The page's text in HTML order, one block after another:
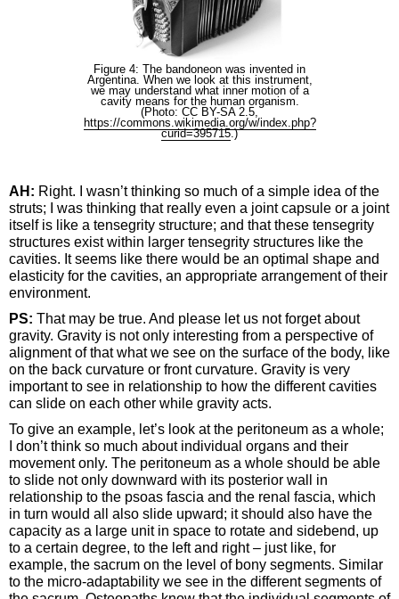
Figure 4: The bandoneon was invented in
Argentina. When we look at this instrument,
we may understand what inner motion of a
cavity means for the human organism.
(Photo: CC BY-SA 2.5,
https://commons.wikimedia.org/w/index.php?
curid=395715.)
AH: Right. I wasn’t thinking so much of a simple idea of the
struts; I was thinking that really even a joint capsule or a joint
itself is like a tensegrity structure; and that these tensegrity
structures exist within larger tensegrity structures like the
cavities. It seems like there would be an optimal shape and
elasticity for the cavities, an appropriate arrangement of their
environment.
PS: That may be true. And please let us not forget about
gravity. Gravity is not only interesting from a perspective of
alignment of that what we see on the surface of the body, like
on the back curvature or front curvature. Gravity is very
important to see in relationship to how the different cavities
can slide on each other while gravity acts.
To give an example, let’s look at the peritoneum as a whole;
I don’t think so much about individual organs and their
movement only. The peritoneum as a whole should be able
to slide not only downward with its posterior wall in
relationship to the psoas fascia and the renal fascia, which
in turn would all also slide upward; it should also have the
capacity as a large unit in space to rotate and sidebend, up
to a certain degree, to the left and right – just like, for
example, the sacrum on the level of bony segments. Similar
to the micro-adaptability we see in the different segments of